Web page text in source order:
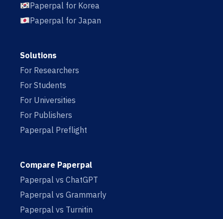
Paperpal for Korea
Paperpal for Japan
Solutions
For Researchers
For Students
For Universities
For Publishers
Paperpal Preflight
Compare Paperpal
Paperpal vs ChatGPT
Paperpal vs Grammarly
Paperpal vs Turnitin